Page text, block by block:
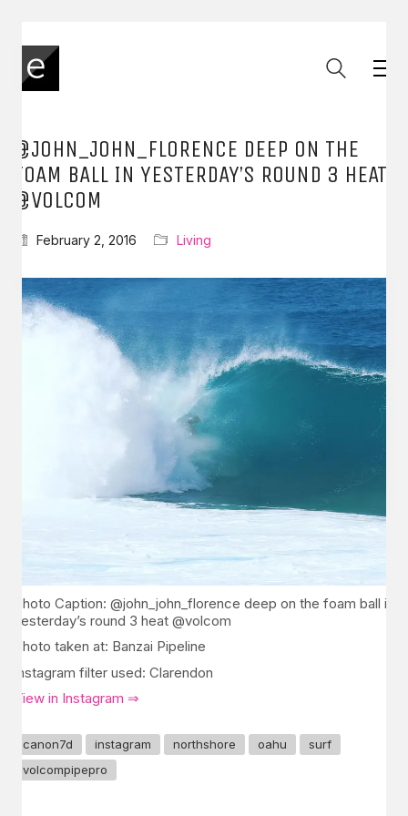
@JOHN_JOHN_FLORENCE DEEP ON THE
FOAM BALL IN YESTERDAY’S ROUND 3 HEAT
@VOLCOM
February 2, 2016 Living
Photo Caption: @john_john_florence deep on the foam ball in
yesterday’s round 3 heat @volcom
Photo taken at: Banzai Pipeline
Instagram filter used: Clarendon
View in Instagram ⇒
canon7d instagram northshore oahu
surf
volcompipepro